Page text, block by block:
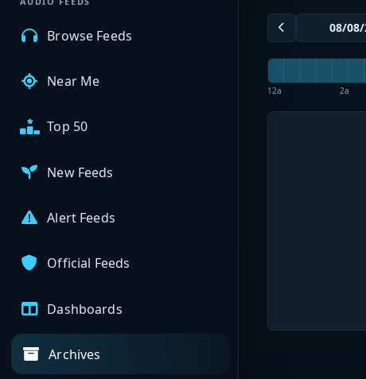
Browse Feeds
Near Me
Top 50
New Feeds
Alert Feeds
Official Feeds
Dashboards
Archives
12a 2a